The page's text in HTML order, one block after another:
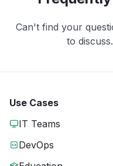
Can't find your
to
Use Cases
IT Teams
DevOps